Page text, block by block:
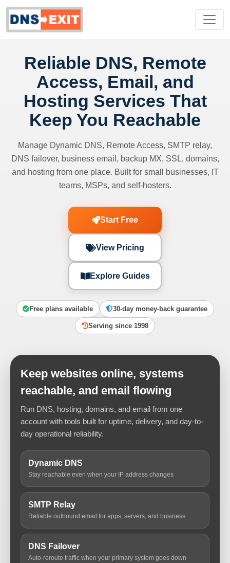
Reliable DNS, Remote
Access, Email, and
Hosting Services That
Keep You Reachable
Manage Dynamic DNS, Remote Access, SMTP relay,
DNS failover, business email, backup MX, SSL, domains,
and hosting from one place. Built for small businesses, IT
teams, MSPs, and self-hosters.
Start Free
View Pricing
Explore Guides
Free plans available 30-day money-back guarantee
Serving since 1998
Keep websites online, systems
reachable, and email flowing
Run DNS, hosting, domains, and email from one
account with tools built for uptime, delivery, and day-to-
day operational reliability.
Dynamic DNS
Stay reachable even when your IP address changes
SMTP Relay
Reliable outbound email for apps, servers, and business
DNS Failover
Auto-reroute traffic when your primary system goes down